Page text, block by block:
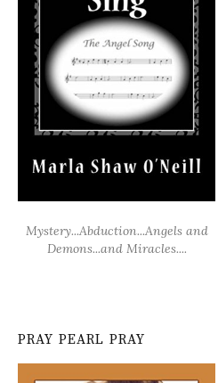
Mystery...Abduction...Angels and
Demons...and Miracles....
PRAY PEARL PRAY